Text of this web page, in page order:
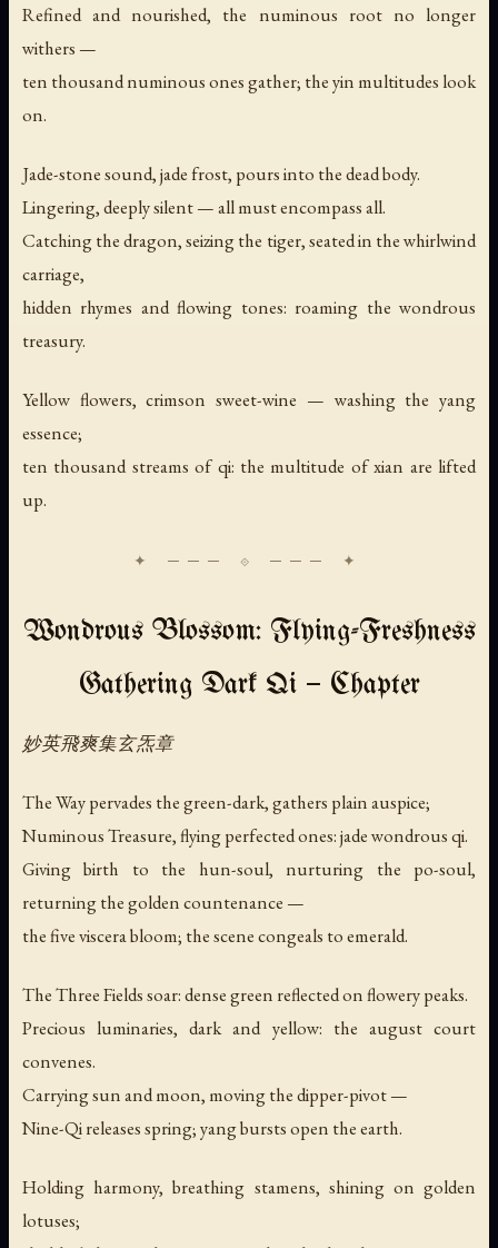
Refined and nourished, the numinous root no longer
withers —
ten thousand numinous ones gather; the yin multitudes look
on.
Jade-stone sound, jade frost, pours into the dead body.
Lingering, deeply silent — all must encompass all.
Catching the dragon, seizing the tiger, seated in the whirlwind
carriage,
hidden rhymes and flowing tones: roaming the wondrous
treasury.
Yellow flowers, crimson sweet-wine — washing the yang
essence;
ten thousand streams of qi: the multitude of xian are lifted
up.
Wondrous Blossom: Flying-Freshness
Gathering Dark Qi — Chapter
妙英飛爽集玄炁章
The Way pervades the green-dark, gathers plain auspice;
Numinous Treasure, flying perfected ones: jade wondrous qi.
Giving birth to the hun-soul, nurturing the po-soul,
returning the golden countenance —
the five viscera bloom; the scene congeals to emerald.
The Three Fields soar: dense green reflected on flowery peaks.
Precious luminaries, dark and yellow: the august court
convenes.
Carrying sun and moon, moving the dipper-pivot —
Nine-Qi releases spring; yang bursts open the earth.
Holding harmony, breathing stamens, shining on golden
lotuses;